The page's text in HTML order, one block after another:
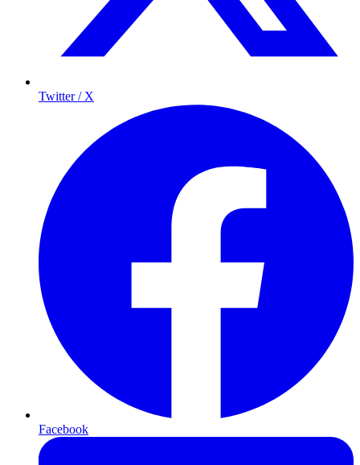
Twitter / X
Facebook